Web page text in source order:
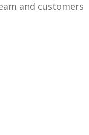
and customers